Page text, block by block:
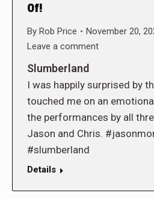
Of!
By Rob Price
November 20,
Leave a comment
Slumberland
I was happily surprised by
touched me on an
the performances by all
Jason and Chris.
#slumberland
Details